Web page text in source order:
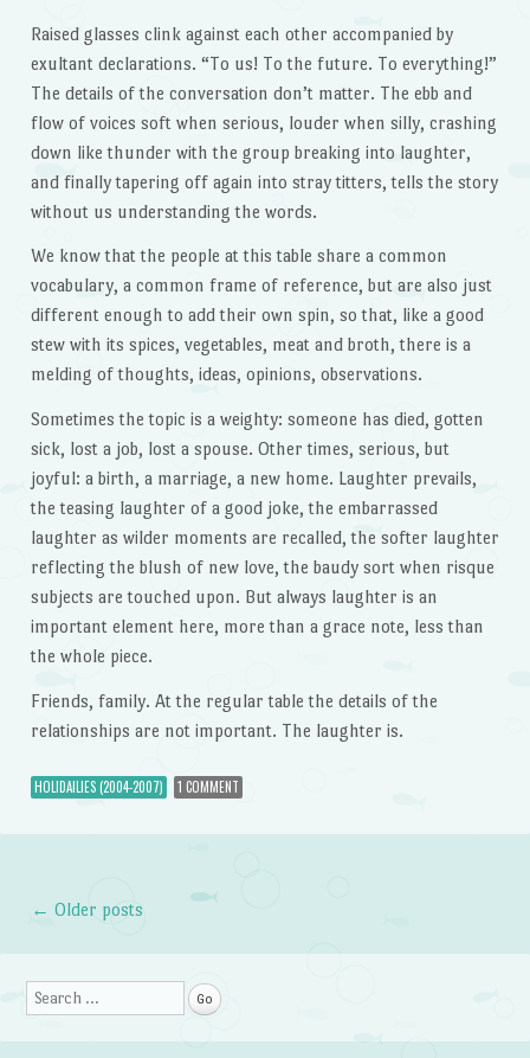
Raised glasses clink against each other accompanied by
exultant declarations. “To us! To the future. To everything!”
The details of the conversation don’t matter. The ebb and
flow of voices soft when serious, louder when silly, crashing
down like thunder with the group breaking into laughter,
and finally tapering off again into stray titters, tells the story
without us understanding the words.
We know that the people at this table share a common
vocabulary, a common frame of reference, but are also just
different enough to add their own spin, so that, like a good
stew with its spices, vegetables, meat and broth, there is a
melding of thoughts, ideas, opinions, observations.
Sometimes the topic is a weighty: someone has died, gotten
sick, lost a job, lost a spouse. Other times, serious, but
joyful: a birth, a marriage, a new home. Laughter prevails,
the teasing laughter of a good joke, the embarrassed
laughter as wilder moments are recalled, the softer laughter
reflecting the blush of new love, the baudy sort when risque
subjects are touched upon. But always laughter is an
important element here, more than a grace note, less than
the whole piece.
Friends, family. At the regular table the details of the
relationships are not important. The laughter is.
HOLIDAILIES (2004-2007) 1 COMMENT
Post navigation
← Older posts
Search